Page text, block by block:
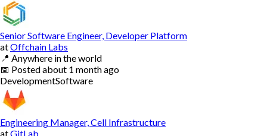
Senior Software Engineer, Developer Platform
atOffchain Labs
📍 Anywhere in the world
📅 Postedabout 1 month ago
DevelopmentSoftware
Engineering Manager, Cell Infrastructure
atGitLab